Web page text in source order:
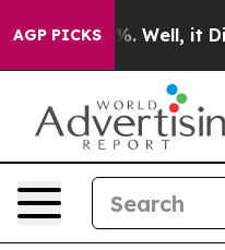
AGP PICKS
40%. Well, it Didn’t